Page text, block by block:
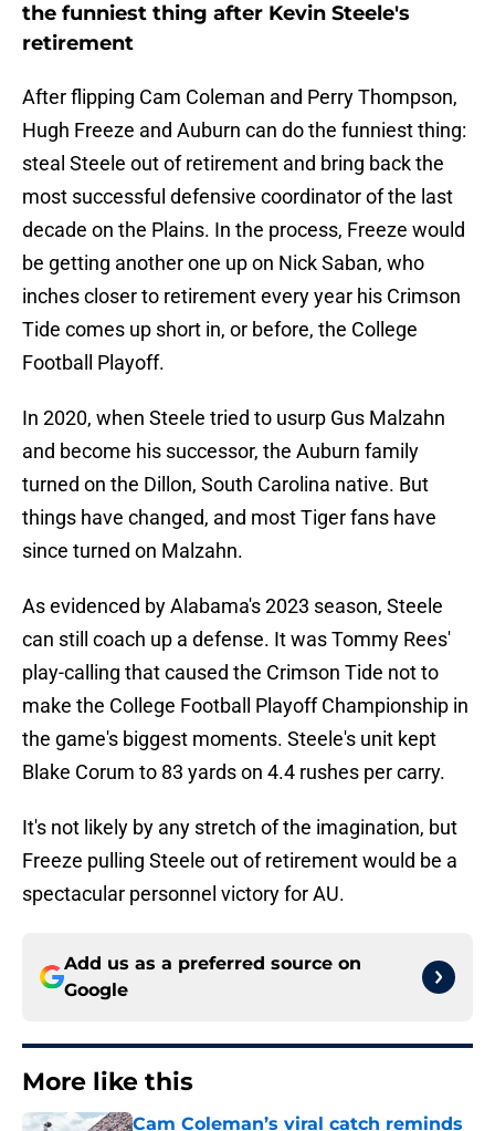
the funniest thing after Kevin Steele's
retirement
After flipping Cam Coleman and Perry Thompson,
Hugh Freeze and Auburn can do the funniest thing:
steal Steele out of retirement and bring back the
most successful defensive coordinator of the last
decade on the Plains. In the process, Freeze would
be getting another one up on Nick Saban, who
inches closer to retirement every year his Crimson
Tide comes up short in, or before, the College
Football Playoff.
In 2020, when Steele tried to usurp Gus Malzahn
and become his successor, the Auburn family
turned on the Dillon, South Carolina native. But
things have changed, and most Tiger fans have
since turned on Malzahn.
As evidenced by Alabama's 2023 season, Steele
can still coach up a defense. It was Tommy Rees'
play-calling that caused the Crimson Tide not to
make the College Football Playoff Championship in
the game's biggest moments. Steele's unit kept
Blake Corum to 83 yards on 4.4 rushes per carry.
It's not likely by any stretch of the imagination, but
Freeze pulling Steele out of retirement would be a
spectacular personnel victory for AU.
Add us as a preferred source on
Google
More like this
Cam Coleman’s viral catch reminds